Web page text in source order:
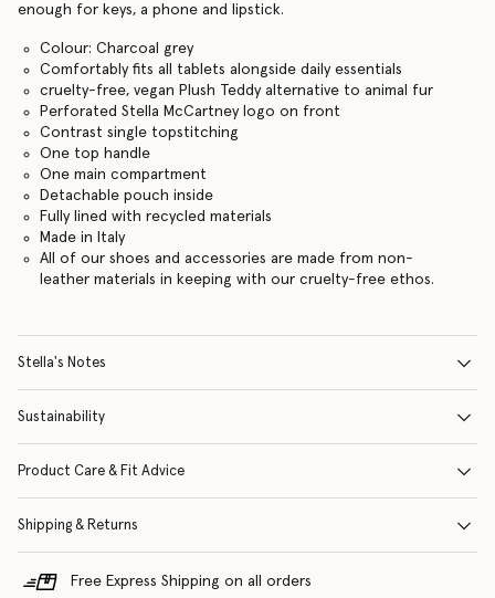
enough for keys, a phone and lipstick.
Colour: Charcoal grey
Comfortably fits all tablets alongside daily essentials
cruelty-free, vegan Plush Teddy alternative to animal fur
Perforated Stella McCartney logo on front
Contrast single topstitching
One top handle
One main compartment
Detachable pouch inside
Fully lined with recycled materials
Made in Italy
All of our shoes and accessories are made from non-
leather materials in keeping with our cruelty-free ethos.
Stella's Notes
Sustainability
Product Care & Fit Advice
Shipping & Returns
Free Express Shipping on all orders